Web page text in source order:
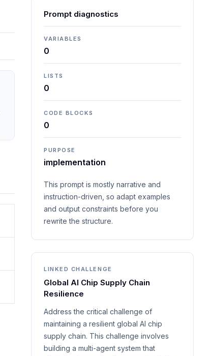
Prompt diagnostics
VARIABLES
0
LISTS
0
CODE BLOCKS
0
PURPOSE
implementation
This prompt is mostly narrative and
instruction-driven, so adapt examples
and output constraints before you
rewrite the structure.
LINKED CHALLENGE
Global AI Chip Supply Chain
Resilience
Address the critical challenge of
maintaining a resilient global AI chip
supply chain. This challenge involves
building a multi-agent system that